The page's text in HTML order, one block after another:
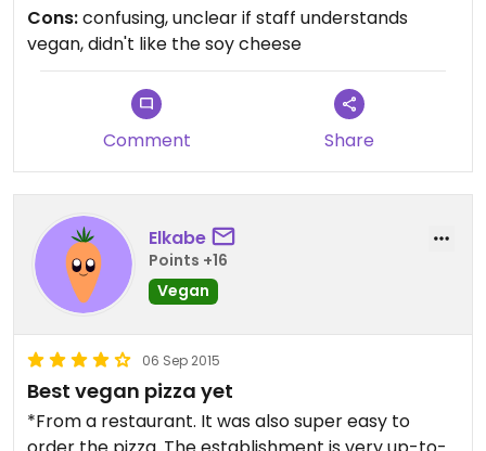
there, if that's your thing), or Pie Hole downtown
(for fast food).
Cons:confusing, unclear if staff understands
vegan, didn't like the soy cheese
Comment Share
Elkabe
Points +16
Vegan
06 Sep 2015
Best vegan pizza yet
*From a restaurant. It was also super easy to